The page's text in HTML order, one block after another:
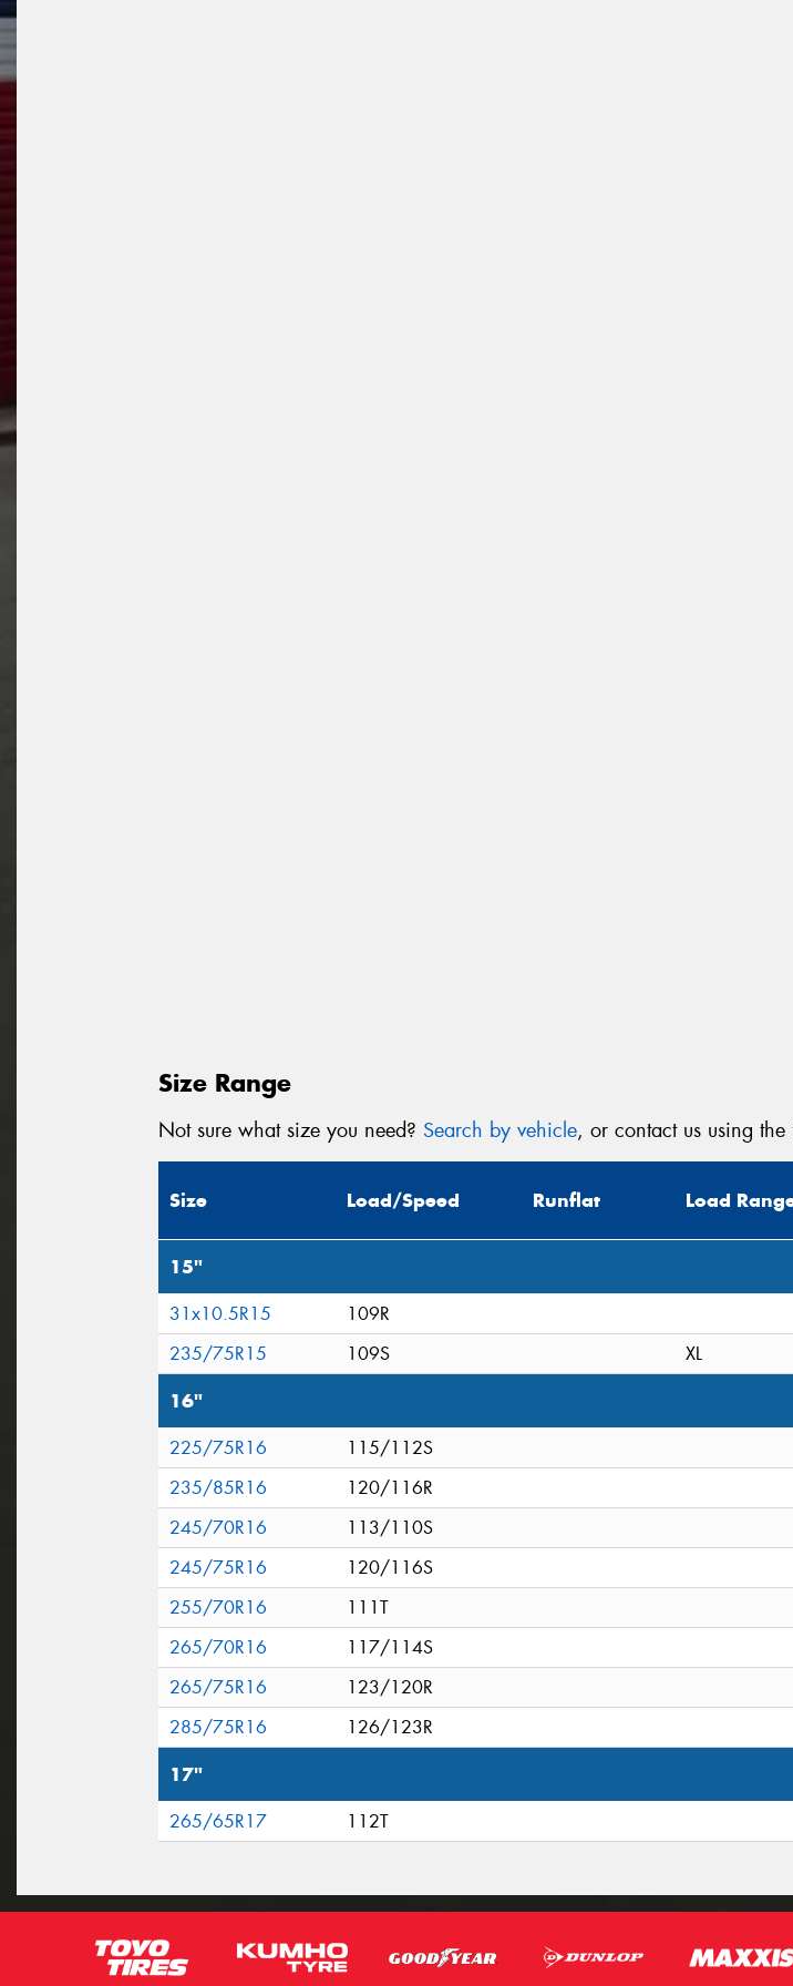
Size Range
Not sure what size you need? Search by vehicle, or contact us using the
Size Load/Speed Runflat Load
15"
31x10.5R15
109R
235/75R15
109S XL
16"
225/75R16
115/112S
235/85R16
120/116R
245/70R16
113/110S
245/75R16
120/116S
255/70R16
111T
265/70R16
117/114S
265/75R16
123/120R
285/75R16
126/123R
17"
265/65R17 112T